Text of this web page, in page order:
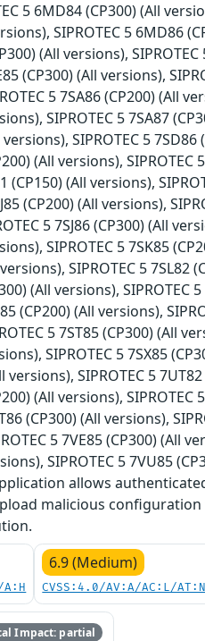
5 6MD84 (CP300) (All
SIPROTEC 5 6MD86
(All versions),
(CP300) (All versions),
5 7SA86 (CP200) (All
SIPROTEC 5 7SA87
SIPROTEC 5
(All versions), SIPROTEC
(CP150) (All versions),
(CP200) (All versions),
5 7SJ86 (CP300) (All
SIPROTEC 5 7SK85
SIPROTEC 5 7SL82
(All versions), SIPROTEC
(CP200) (All versions),
5 7ST85 (CP300) (All
SIPROTEC 5 7SX85
SIPROTEC 5
(All versions), SIPROTEC
(CP300) (All versions),
5 7VE85 (CP300) (All
SIPROTEC 5 7VU85
allows
malicious
6.9 (Medium)
CVSS:4.0/AV:A/AC:L/
Impact: partial